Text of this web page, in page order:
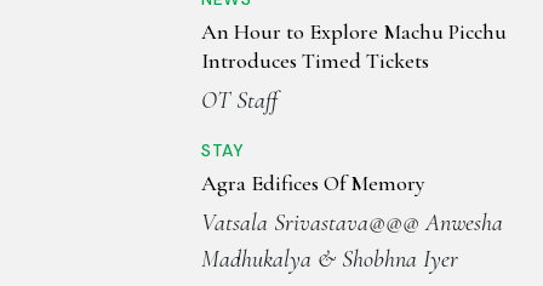
An Hour to Explore Machu Picchu
Introduces Timed Tickets
OT Staff
STAY
Agra Edifices Of Memory
Vatsala Srivastava@@@ Anwesha
Madhukalya & Shobhna Iyer